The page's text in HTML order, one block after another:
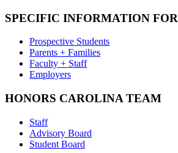
SPECIFIC INFORMATION
Prospective Students
Parents + Families
Faculty + Staff
Employers
HONORS CAROLINA TEAM
Staff
Advisory Board
Student Board